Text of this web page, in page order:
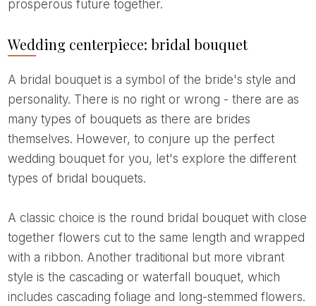
prosperous future together.
Wedding centerpiece: bridal bouquet
A bridal bouquet is a symbol of the bride's style and
personality. There is no right or wrong - there are as
many types of bouquets as there are brides
themselves. However, to conjure up the perfect
wedding bouquet for you, let's explore the different
types of bridal bouquets.
A classic choice is the round bridal bouquet with close
together flowers cut to the same length and wrapped
with a ribbon. Another traditional but more vibrant
style is the cascading or waterfall bouquet, which
includes cascading foliage and long-stemmed flowers.